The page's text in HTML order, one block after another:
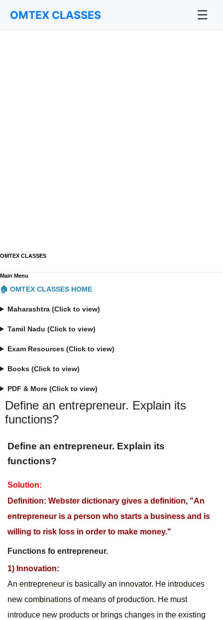
OMTEX CLASSES
OMTEX CLASSES ☰
Main Menu
🏠 OMTEX CLASSES HOME
Maharashtra (Click to view)
Tamil Nadu (Click to view)
Exam Resources (Click to view)
Books (Click to view)
PDF & More (Click to view)
Define an entrepreneur. Explain its
functions?
Define an entrepreneur. Explain its
functions?
Solution:
Definition: Webster dictionary gives a definition, "An
entrepreneur is a person who starts a business and is
willing to risk loss in order to make money."
Functions fo entrepreneur.
1) Innovation:
An entrepreneur is basically an innovator. He introduces
new combinations of means of production. He must
introduce new products or brings changes in the existing